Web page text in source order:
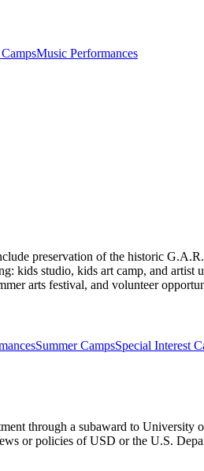
Music Performances
preservation of the historic
kids studio, kids art camp, and artist
arts festival, and volunteer
Summer CampsSpecial Interest
through a subaward to
or policies of USD or the U.S.